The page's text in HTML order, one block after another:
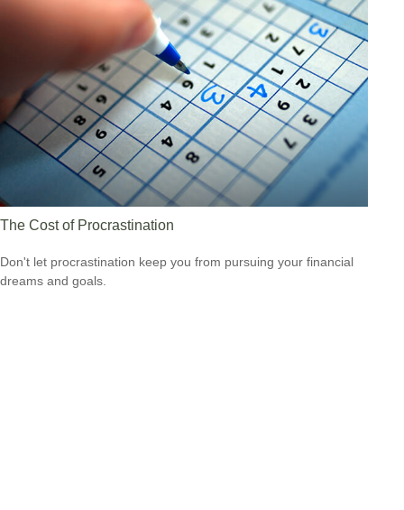
The Cost of Procrastination
Don't let procrastination keep you from pursuing your financial
dreams and goals.